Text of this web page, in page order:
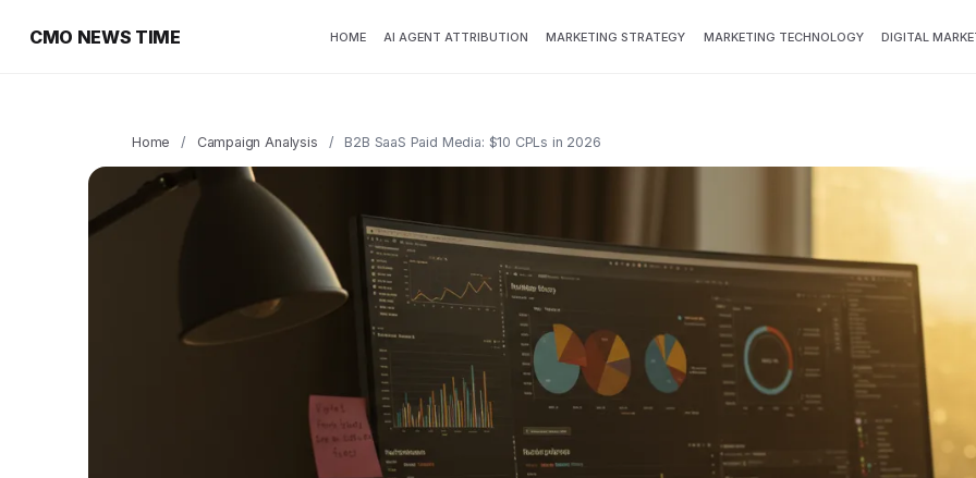
CMO NEWS TIME HOME AI AGENT ATTRIBUTION MARKETING STRATEGY MARKETING TECHNOLOGY DIGITAL
Home / Campaign Analysis / B2B SaaS Paid Media: $10 CPLs in 2026